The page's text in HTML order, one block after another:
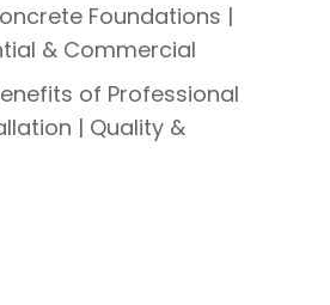
Foundations |
& Commercial
of Professional
| Quality &